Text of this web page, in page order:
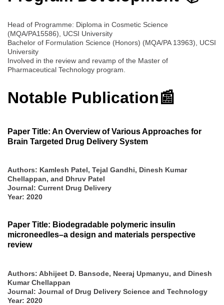
Head of Programme: Diploma in Cosmetic Science
(MQA/PA15586), UCSI University
Bachelor of Formulation Science (Honors) (MQA/PA 13963), UCSI
University
Involved in the review and revamp of the Master of
Pharmaceutical Technology program.
Notable Publication📰
Paper Title: An Overview of Various Approaches for
Brain Targeted Drug Delivery System
Authors: Kamlesh Patel, Tejal Gandhi, Dinesh Kumar
Chellappan, and Dhruv Patel
Journal: Current Drug Delivery
Year: 2020
Paper Title: Biodegradable polymeric insulin
microneedles–a design and materials perspective
review
Authors: Abhijeet D. Bansode, Neeraj Upmanyu, and Dinesh
Kumar Chellappan
Journal: Journal of Drug Delivery Science and Technology
Year: 2020